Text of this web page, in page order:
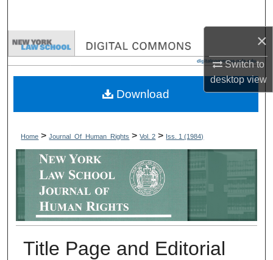
×
Switch to
desktopview
Browse Collections
My Account
Digital Commons Network™
Home > Journal_Of_Human_Rights > Vol. 2 > Iss. 1 (1984)
Title Page and Editorial
Download